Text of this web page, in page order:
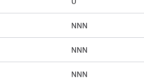
NNN
NNN
NNN